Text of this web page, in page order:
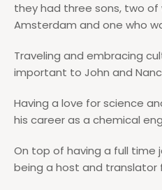
they had three sons, two of
Amsterdam and one who
Traveling and embracing
important to John and
Having a love for science
his career as a chemical
On top of having a full time
being a host and translator